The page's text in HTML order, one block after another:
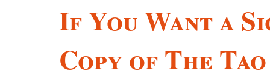
If You Want a
Copy of The